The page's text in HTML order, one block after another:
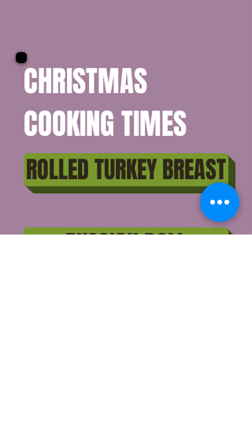
CHRISTMAS
COOKING TIMES
ROLLED TURKEY BREAST
RUSSIAN DOLL